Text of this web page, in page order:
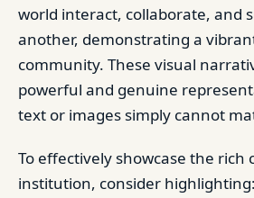
world interact, collaborate, and
another, demonstrating a
community. These visual
powerful and genuine
text or images simply cannot
To effectively showcase the
institution, consider highlighting: